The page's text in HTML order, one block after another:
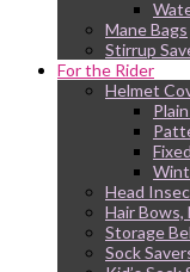
Mane Bags
Stirrup
For the Rider
Helmet
Head
Hair Bows,
Storage
Sock